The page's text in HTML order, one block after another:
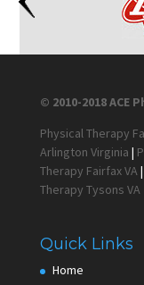
© 2010-2018 ACE
Physical Therapy
Arlington Virginia |
Therapy Fairfax VA |
Therapy Tysons VA
Quick Links
Home